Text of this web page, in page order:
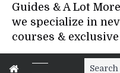
Guides & A Lot
we specialize in
courses &
Search